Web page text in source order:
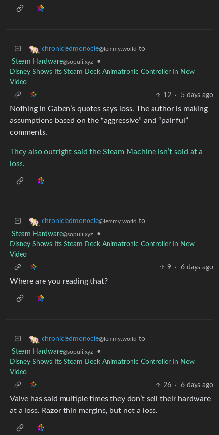
chronicledmonocle@lemmy.world to
Steam Hardware@sopuli.xyz
•
Disney Shows Its Steam Deck Animatronic Controller In New
Video
12
· 5 days ago
Nothing in Gaben’s quotes says loss. The author is making
assumptions based on the “aggressive” and “painful”
comments.
They also outright said the Steam Machine isn’t sold at a
loss.
chronicledmonocle@lemmy.world to
Steam Hardware@sopuli.xyz
•
Disney Shows Its Steam Deck Animatronic Controller In New
Video
9
· 6 days ago
Where are you reading that?
chronicledmonocle@lemmy.world to
Steam Hardware@sopuli.xyz
•
Disney Shows Its Steam Deck Animatronic Controller In New
Video
26
· 6 days ago
Valve has said multiple times they don’t sell their hardware
at a loss. Razor thin margins, but not a loss.